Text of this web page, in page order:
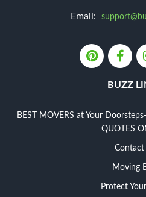
Email:
BUZZ
BEST MOVERS at Your
QUOTES
Contact
Moving
Protect